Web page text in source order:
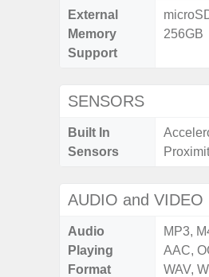
External
Memory
Support
256GB
SENSORS
Built In
Sensors
AUDIO and VIDEO
Audio
Playing
Format
MP3,
AAC,
WAV,